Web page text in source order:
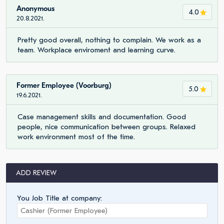
4.0
Anonymous
20.8.2021.
Pretty good overall, nothing to complain. We work as a
team. Workplace enviroment and learning curve.
5.0
Former Employee (Voorburg)
19.6.2021.
Case management skills and documentation. Good
people, nice communication between groups. Relaxed
work environment most of the time.
ADD REVIEW
You Job Title at company: